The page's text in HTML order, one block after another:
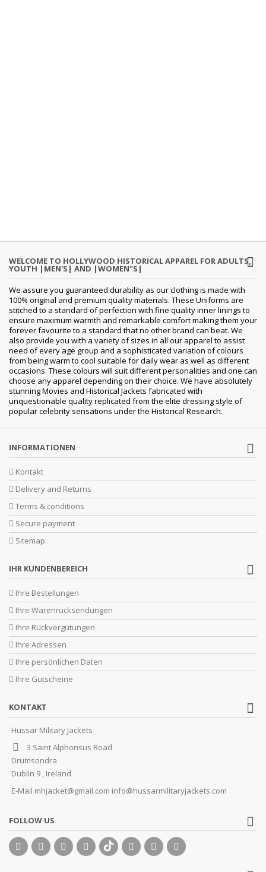
WELCOME TO HOLLYWOOD HISTORICAL APPAREL FOR ADULTS,
YOUTH |MEN'S| AND |WOMEN"S|
We assure you guaranteed durability as our clothing is made with
100% original and premium quality materials. These Uniforms are
stitched to a standard of perfection with fine quality inner linings to
ensure maximum warmth and remarkable comfort making them your
forever favourite to a standard that no other brand can beat. We
also provide you with a variety of sizes in all our apparel to assist
need of every age group and a sophisticated variation of colours
from being warm to cool suitable for daily wear as well as different
occasions. These colours will suit different personalities and one can
choose any apparel depending on their choice. We have absolutely
stunning Movies and Historical Jackets fabricated with
unquestionable quality replicated from the elite dressing style of
popular celebrity sensations under the Historical Research.
INFORMATIONEN
Kontakt
Delivery and Returns
Terms & conditions
Secure payment
Sitemap
IHR KUNDENBEREICH
Ihre Bestellungen
Ihre Warenrücksendungen
Ihre Rückvergütungen
Ihre Adressen
Ihre persönlichen Daten
Ihre Gutscheine
KONTAKT
Hussar Military Jackets
3 Saint Alphonsus Road
Drumsondra
Dublin 9 , Ireland
E-Mail mhjacket@gmail.com info@hussarmilitaryjackets.com
FOLLOW US